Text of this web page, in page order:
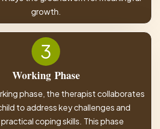
growth.
3
Working Phase
phase, the therapist collaborates
to address key challenges and
coping skills. This phase